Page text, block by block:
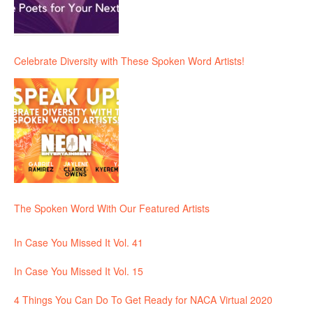
Celebrate Diversity with These Spoken Word Artists!
The Spoken Word With Our Featured Artists
In Case You Missed It Vol. 41
In Case You Missed It Vol. 15
4 Things You Can Do To Get Ready for NACA Virtual 2020